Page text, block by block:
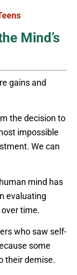
Mind’s
gains and
the decision to
impossible
We can
mind has
evaluating
time.
who saw self-
some
their demise.